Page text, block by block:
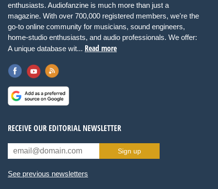
enthusiasts. Audiofanzine is much more than just a
magazine. With over 700,000 registered members, we're the
go-to online community for musicians, sound engineers,
home-studio enthusiasts, and audio professionals. We offer:
A unique database wit... Read more
RECEIVE OUR EDITORIAL NEWSLETTER
Sign up
See previous newsletters